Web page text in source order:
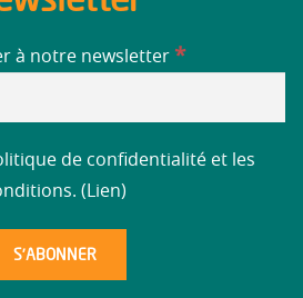
à notre newsletter *
de confidentialité et les
( Lien)